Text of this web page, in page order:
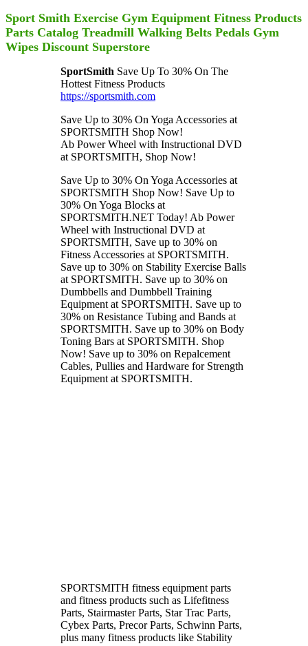
Sport Smith Exercise Gym Equipment Fitness Products
Parts Catalog Treadmill Walking Belts Pedals Gym
Wipes Discount Superstore
SportSmith Save Up To 30% On The
Hottest Fitness Products
https://sportsmith.com
Save Up to 30% On Yoga Accessories at
SPORTSMITH Shop Now!
Ab Power Wheel with Instructional DVD
at SPORTSMITH, Shop Now!
Save Up to 30% On Yoga Accessories at
SPORTSMITH Shop Now! Save Up to
30% On Yoga Blocks at
SPORTSMITH.NET Today! Ab Power
Wheel with Instructional DVD at
SPORTSMITH, Save up to 30% on
Fitness Accessories at SPORTSMITH.
Save up to 30% on Stability Exercise Balls
at SPORTSMITH. Save up to 30% on
Dumbbells and Dumbbell Training
Equipment at SPORTSMITH. Save up to
30% on Resistance Tubing and Bands at
SPORTSMITH. Save up to 30% on Body
Toning Bars at SPORTSMITH. Shop
Now! Save up to 30% on Repalcement
Cables, Pullies and Hardware for Strength
Equipment at SPORTSMITH.
SPORTSMITH fitness equipment parts
and fitness products such as Lifefitness
Parts, Stairmaster Parts, Star Trac Parts,
Cybex Parts, Precor Parts, Schwinn Parts,
plus many fitness products like Stability